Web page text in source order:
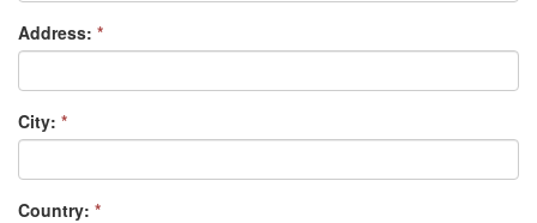
Address: *
City: *
Country: *